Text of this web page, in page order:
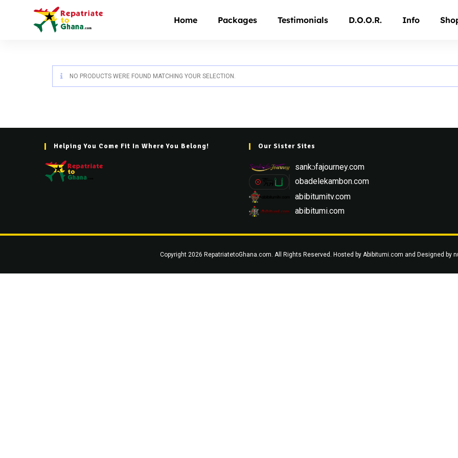
Home Packages Testimonials D.O.O.R. Info
NO PRODUCTS WERE FOUND MATCHING YOUR SELECTION.
Helping You Come Fit In Where You Belong! Our Sister Sites
sankɔfajourney.com
obadelekambon.com
abibitumitv.com
abibitumi.com
Copyright 2026 RepatriatetoGhana.com. All Rights Reserved. Hosted by Abibitumi.com and Designed by